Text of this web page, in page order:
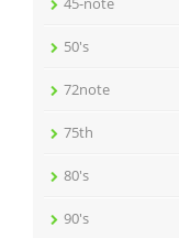
50's
72note
75th
80's
90's